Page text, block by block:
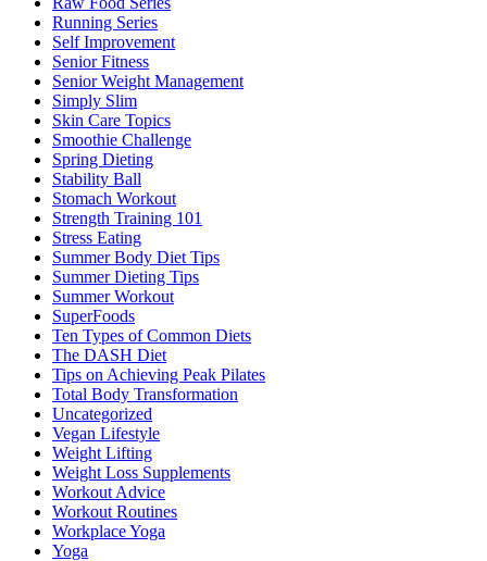
Running Series
Self Improvement
Senior Fitness
Senior Weight Management
Simply Slim
Skin Care Topics
Smoothie Challenge
Spring Dieting
Stability Ball
Stomach Workout
Strength Training 101
Stress Eating
Summer Body Diet Tips
Summer Dieting Tips
Summer Workout
SuperFoods
Ten Types of Common Diets
The DASH Diet
Tips on Achieving Peak Pilates
Total Body Transformation
Uncategorized
Vegan Lifestyle
Weight Lifting
Weight Loss Supplements
Workout Advice
Workout Routines
Workplace Yoga
Yoga